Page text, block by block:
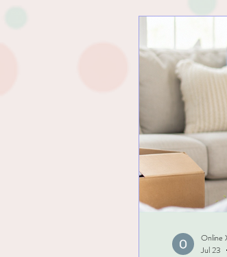
Online
Jul 23